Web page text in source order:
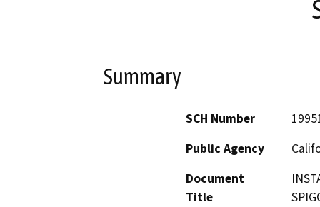
Summary
SCH Number
Public Agency
Document
Title